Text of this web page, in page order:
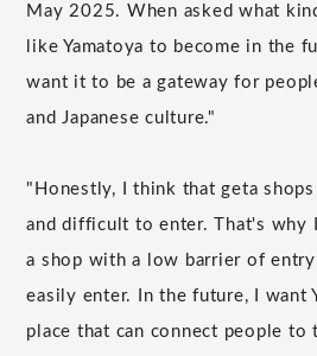
May 2025. When asked what
like Yamatoya to become in the
want it to be a gateway for
and Japanese culture."
"Honestly, I think that geta
and difficult to enter. That's why
a shop with a low barrier of
easily enter. In the future, I want
place that can connect people to